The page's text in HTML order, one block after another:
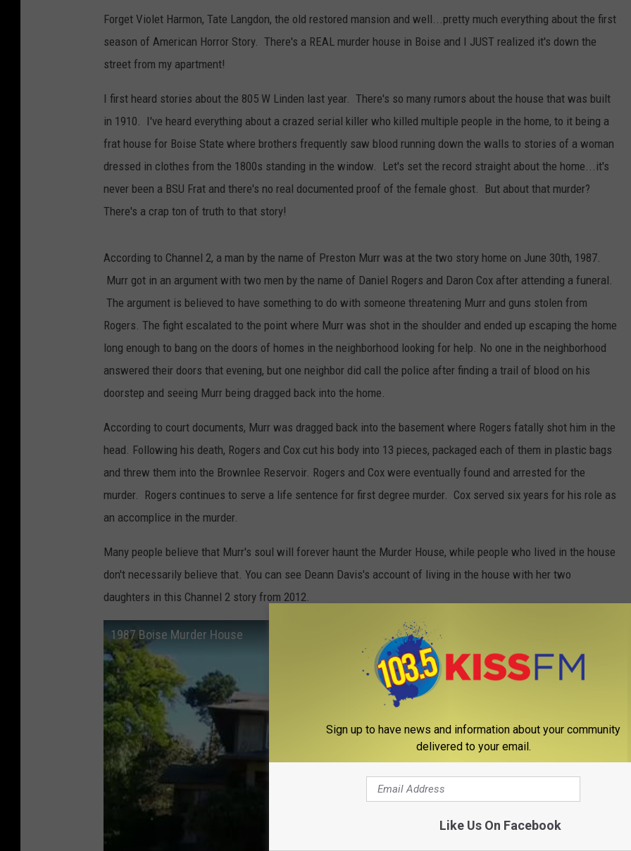
Forget Violet Harmon, Tate Langdon, the old restored mansion and well...pretty much everything about the first
season of American Horror Story. There's a REAL murder house in Boise and I JUST realized it's down the
street from my apartment!
I first heard stories about the 805 W Linden last year. There's so many rumors about the house that was built
in 1910. I've heard everything about a crazed serial killer who killed multiple people in the home, to it being a
frat house for Boise State where brothers frequently saw blood running down the walls to stories of a woman
dressed in clothes from the 1800s standing in the window. Let's set the record straight about the home...it's
never been a BSU Frat and there's no real documented proof of the female ghost. But about that murder?
There's a crap ton of truth to that story!
According to Channel 2, a man by the name of Preston Murr was at the two story home on June 30th, 1987.
Murr got in an argument with two men by the name of Daniel Rogers and Daron Cox after attending a funeral.
The argument is believed to have something to do with someone threatening Murr and guns stolen from
Rogers. The fight escalated to the point where Murr was shot in the shoulder and ended up escaping the home
long enough to bang on the doors of homes in the neighborhood looking for help. No one in the neighborhood
answered their doors that evening, but one neighbor did call the police after finding a trail of blood on his
doorstep and seeing Murr being dragged back into the home.
According to court documents, Murr was dragged back into the basement where Rogers fatally shot him in the
head. Following his death, Rogers and Cox cut his body into 13 pieces, packaged each of them in plastic bags
and threw them into the Brownlee Reservoir. Rogers and Cox were eventually found and arrested for the
murder. Rogers continues to serve a life sentence for first degree murder. Cox served six years for his role as
an accomplice in the murder.
Many people believe that Murr's soul will forever haunt the Murder House, while people who lived in the house
don't necessarily believe that. You can see Deann Davis's account of living in the house with her two
daughters in this Channel 2 story from 2012.
1987 Boise Murder House
Sign up to have news and information about your community
delivered to your email.
Like Us On Facebook